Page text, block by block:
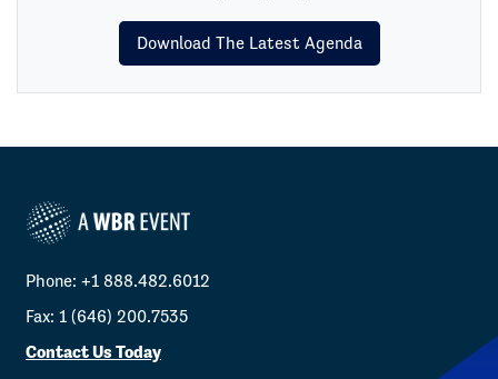
Download The Latest Agenda
Phone: +1 888.482.6012
Fax: 1 (646) 200.7535
Contact Us Today